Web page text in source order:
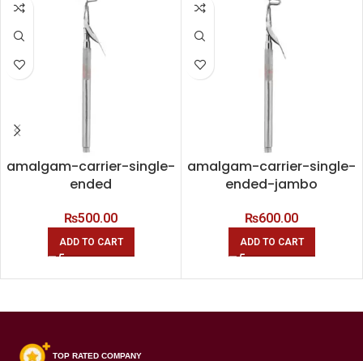
amalgam-carrier-single-
ended
₨500.00
ADD TO CART
amalgam-carrier-single-
ended-jambo
₨600.00
ADD TO CART
TOP RATED COMPANY